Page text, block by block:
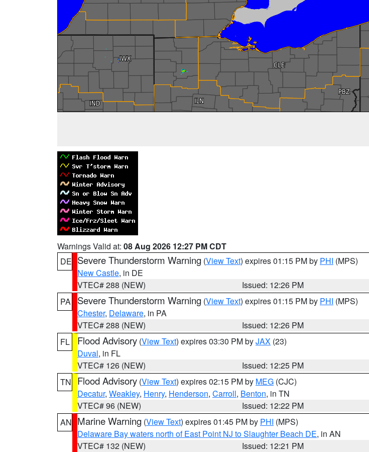
Warnings Valid at: 08 Aug 2026 12:27 PM CDT
DE Severe Thunderstorm Warning (View Text) expires 01:15 PM by PHI (MPS)
New Castle, in DE
VTEC# 288 (NEW)
Issued: 12:26 PM
PA
Severe Thunderstorm Warning (View Text) expires 01:15 PM by PHI (MPS)
Chester, Delaware, in PA
VTEC# 288 (NEW)
Issued: 12:26 PM
FL
Flood Advisory (View Text) expires 03:30 PM byJAX (23)
Duval, in FL
VTEC# 126 (NEW)
Issued: 12:25 PM
TN
Flood Advisory (View Text) expires 02:15 PM by MEG (CJC)
Decatur, Weakley, Henry, Henderson, Carroll, Benton, in TN
VTEC# 96 (NEW)
Issued: 12:22 PM
AN Marine Warning (View Text) expires 01:45 PM by PHI (MPS)
Delaware Bay waters north of East Point NJ to Slaughter Beach DE, in AN
VTEC# 132 (NEW)
Issued: 12:21 PM